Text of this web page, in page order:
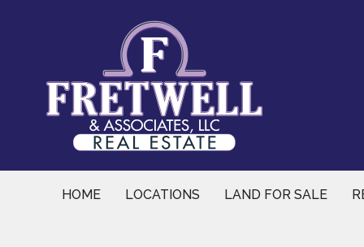
HOME LOCATIONS LAND FOR SALE